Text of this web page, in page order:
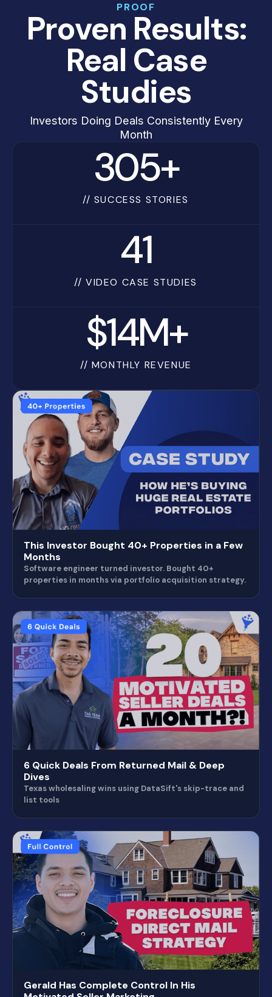
PROOF
Proven Results:
Real Case
Studies
Investors Doing Deals Consistently Every
Month
305+
// SUCCESS STORIES
41
// VIDEO CASE STUDIES
$14M+
// MONTHLY REVENUE
This Investor Bought 40+ Properties in a Few
Months
Software engineer turned investor. Bought 40+
properties in months via portfolio acquisition strategy.
6 Quick Deals From Returned Mail & Deep
Dives
Texas wholesaling wins using DataSift's skip-trace and
list tools
Gerald Has Complete Control In His